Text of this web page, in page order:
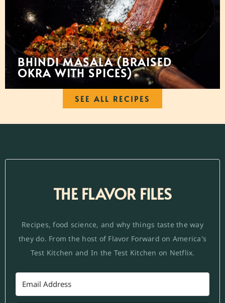
BHINDI MASALA (BRAISED
OKRA WITH SPICES)
SEE ALL RECIPES
THE FLAVOR FILES
Recipes, food science, and why things taste the way
they do. From the host of Flavor Forward on America's
Test Kitchen and In the Test Kitchen on Netflix.